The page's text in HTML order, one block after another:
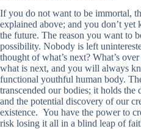
If you do not want to be immortal,
explained above; and you don’t
the future. The reason you want to
possibility. Nobody is left
thought of what’s next? What’s
what is next, and you will always
functional youthful human body.
transcended our bodies; it holds
and the potential discovery of our
existence. You have the power to
risk losing it all in a blind leap of